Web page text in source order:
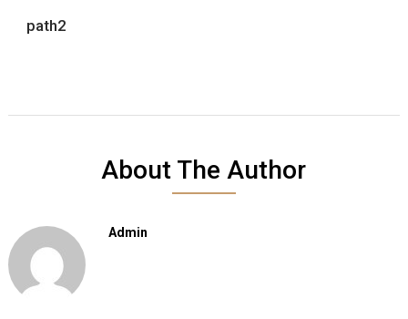
path2
About The Author
Admin